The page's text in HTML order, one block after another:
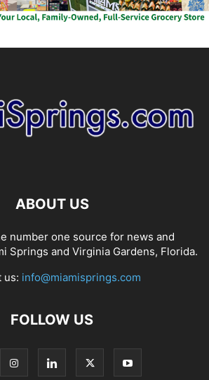
ABOUT US
number one source for news and
Springs and Virginia Gardens, Florida.
us: info@miamisprings.com
FOLLOW US